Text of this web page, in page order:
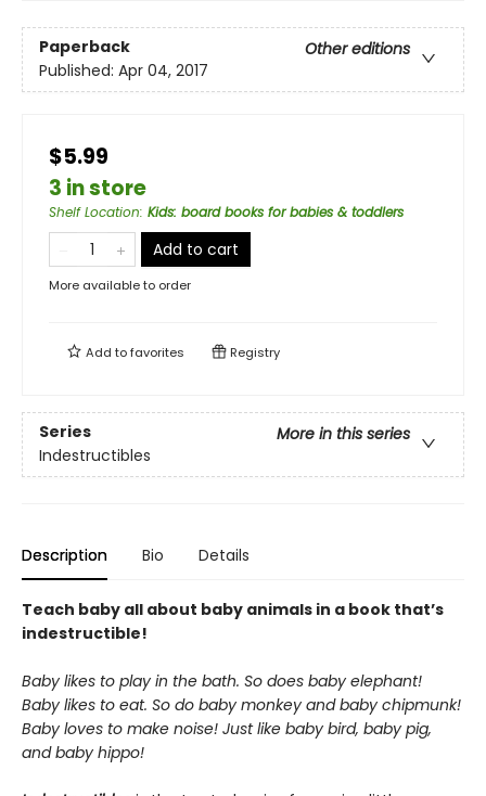
Paperback
Other editions
Published: Apr 04, 2017
$5.99
3 in store
Shelf Location: Kids: board books for babies & toddlers
Add to cart
More available to order
Add tofavorites Registry
Series
More in this series
Indestructibles
Description Bio Details
Teach baby all about baby animals in a book that’s
indestructible!
Baby likes to play in the bath. So does baby elephant!
Baby likes to eat. So do baby monkey and baby chipmunk!
Baby loves to make noise! Just like baby bird, baby pig,
and baby hippo!